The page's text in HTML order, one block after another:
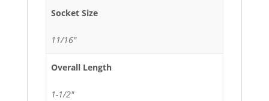
Socket Size
11/16"
Overall Length
1-1/2"